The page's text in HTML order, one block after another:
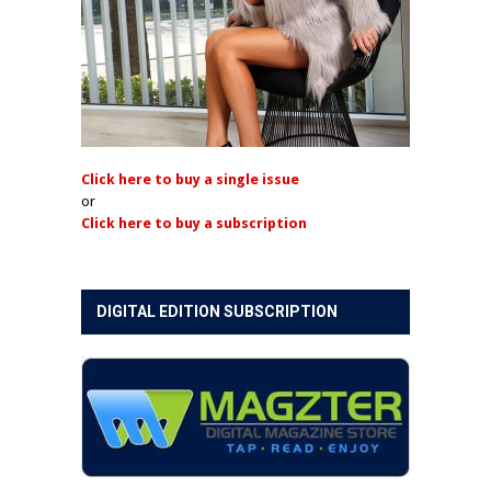
Click here to buy a single issue
or
Click here to buy a subscription
DIGITAL EDITION SUBSCRIPTION